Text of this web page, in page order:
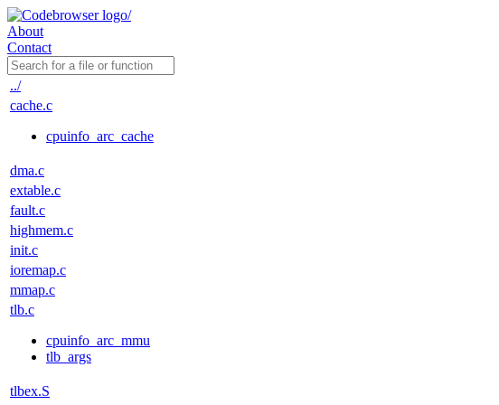
About
Contact
../
cache.c
cpuinfo_arc_cache
dma.c
extable.c
fault.c
highmem.c
init.c
ioremap.c
mmap.c
tlb.c
cpuinfo_arc_mmu
tlb_args
tlbex.S